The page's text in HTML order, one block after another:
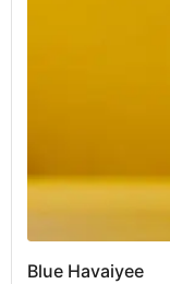
Blue Havaiyee